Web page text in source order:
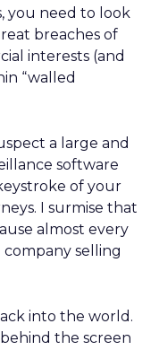
you need to look
breaches of
interests (and
“walled
a large and
software
of your
I surmise that
almost every
selling
into the world.
the screen